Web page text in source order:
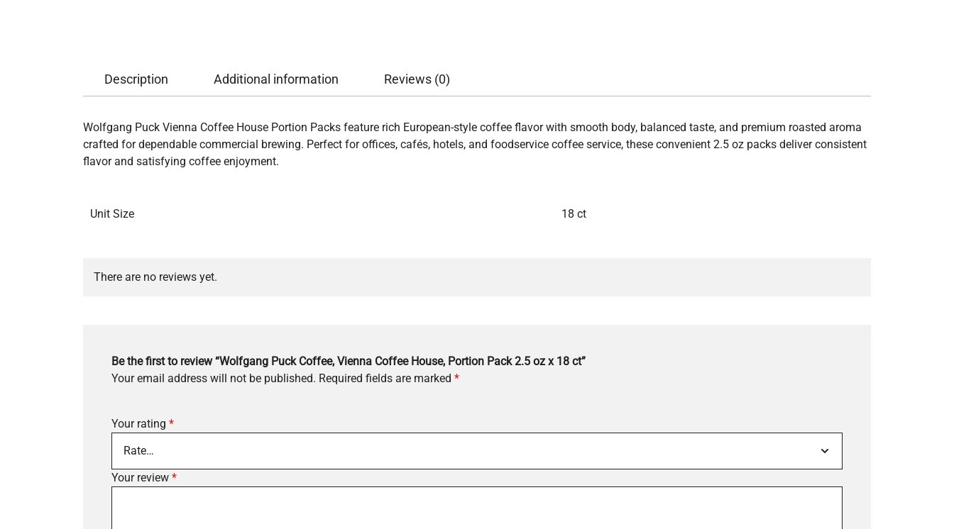
Description Additional information Reviews (0)
Wolfgang Puck Vienna Coffee House Portion Packs feature rich European-style coffee flavor with smooth body, balanced taste, and premium roasted aroma
crafted for dependable commercial brewing. Perfect for offices, cafés, hotels, and foodservice coffee service, these convenient 2.5 oz packs deliver consistent
flavor and satisfying coffee enjoyment.
Unit Size 18 ct
There are no reviews yet.
Be the first to review “Wolfgang Puck Coffee, Vienna Coffee House, Portion Pack 2.5 oz x 18 ct”
Your email address will not be published. Required fields are marked *
Your rating *
Your review *